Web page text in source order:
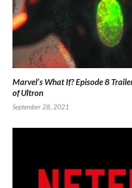
Marvel’s What If? Episode 8
of Ultron
September 28, 2021